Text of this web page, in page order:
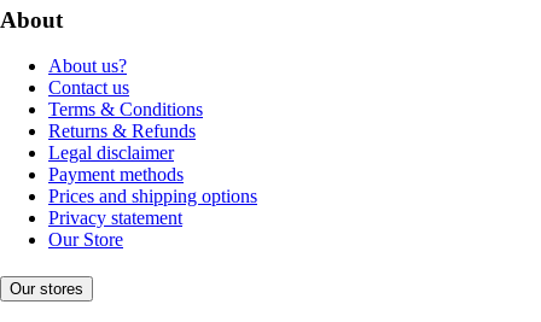
About
About us?
Contact us
Terms & Conditions
Returns & Refunds
Legal disclaimer
Payment methods
Prices and shipping options
Privacy statement
Our Store
Our stores